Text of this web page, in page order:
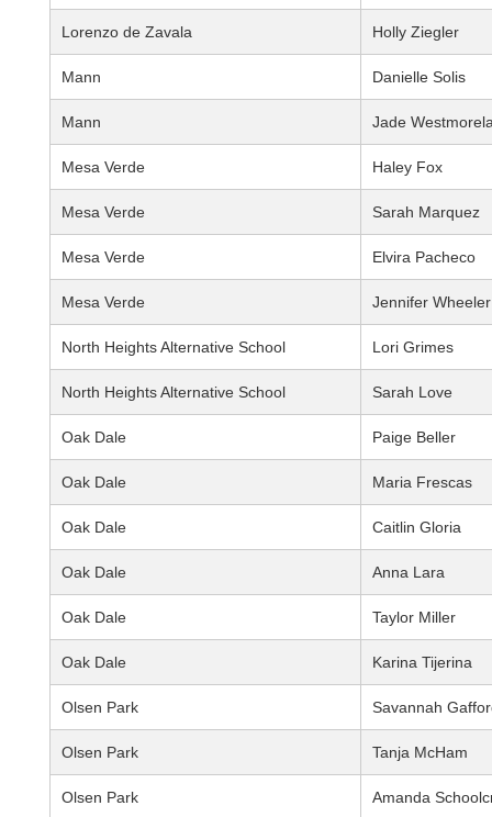
Lorenzo de Zavala Holly Ziegler
Mann Danielle Solis
Mann Jade
Mesa Verde Haley Fox
Mesa Verde Sarah Marquez
Mesa Verde Elvira Pacheco
Mesa Verde Jennifer Wheeler
North Heights Alternative School Lori Grimes
North Heights Alternative School Sarah Love
Oak Dale Paige Beller
Oak Dale Maria Frescas
Oak Dale Caitlin Gloria
Oak Dale Anna Lara
Oak Dale Taylor Miller
Oak Dale Karina Tijerina
Olsen Park Savannah
Olsen Park Tanja McHam
Olsen Park Amanda